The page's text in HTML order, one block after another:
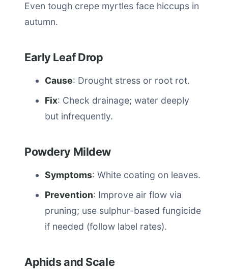
Even tough crepe myrtles face hiccups in
autumn.
Early Leaf Drop
Cause: Drought stress or root rot.
Fix: Check drainage; water deeply
but infrequently.
Powdery Mildew
Symptoms: White coating on leaves.
Prevention: Improve air flow via
pruning; use sulphur-based fungicide
if needed (follow label rates).
Aphids and Scale